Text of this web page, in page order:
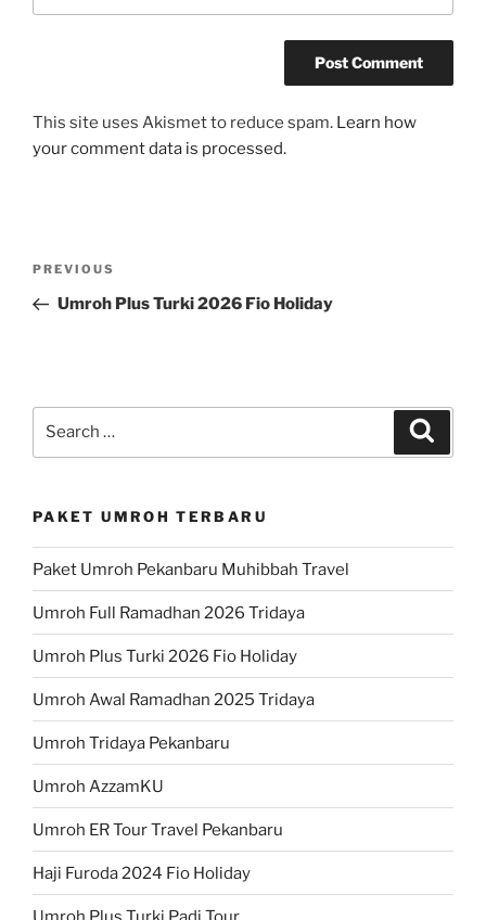
This site uses Akismet to reduce spam. Learn how
your comment data is processed.
Previous
Post
PREVIOUS
Umroh Plus Turki 2026 Fio Holiday
PAKET UMROH TERBARU
Paket Umroh Pekanbaru Muhibbah Travel
Umroh Full Ramadhan 2026 Tridaya
Umroh Plus Turki 2026 Fio Holiday
Umroh Awal Ramadhan 2025 Tridaya
Umroh Tridaya Pekanbaru
Umroh AzzamKU
Umroh ER Tour Travel Pekanbaru
Haji Furoda 2024 Fio Holiday